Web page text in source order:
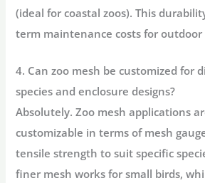
(ideal for coastal zoos). This
term maintenance costs for outdoor
4. Can zoo mesh be customized for
species and enclosure designs?
Absolutely. Zoo mesh applications
customizable in terms of mesh
tensile strength to suit specific
finer mesh works for small birds,